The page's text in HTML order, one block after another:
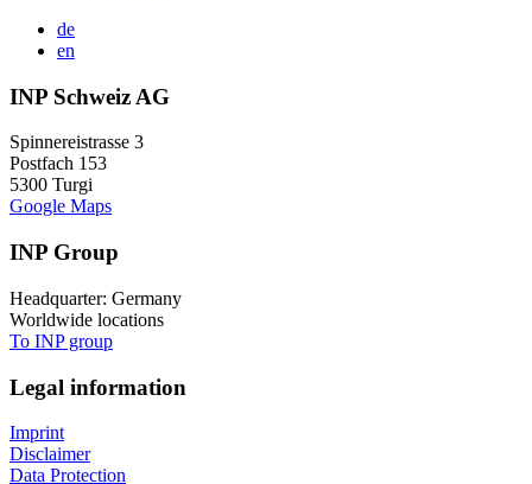
de
en
INP Schweiz AG
Spinnereistrasse 3
Postfach 153
5300 Turgi
Google Maps
INP Group
Headquarter: Germany
Worldwide locations
To INP group
Legal information
Imprint
Disclaimer
Data Protection